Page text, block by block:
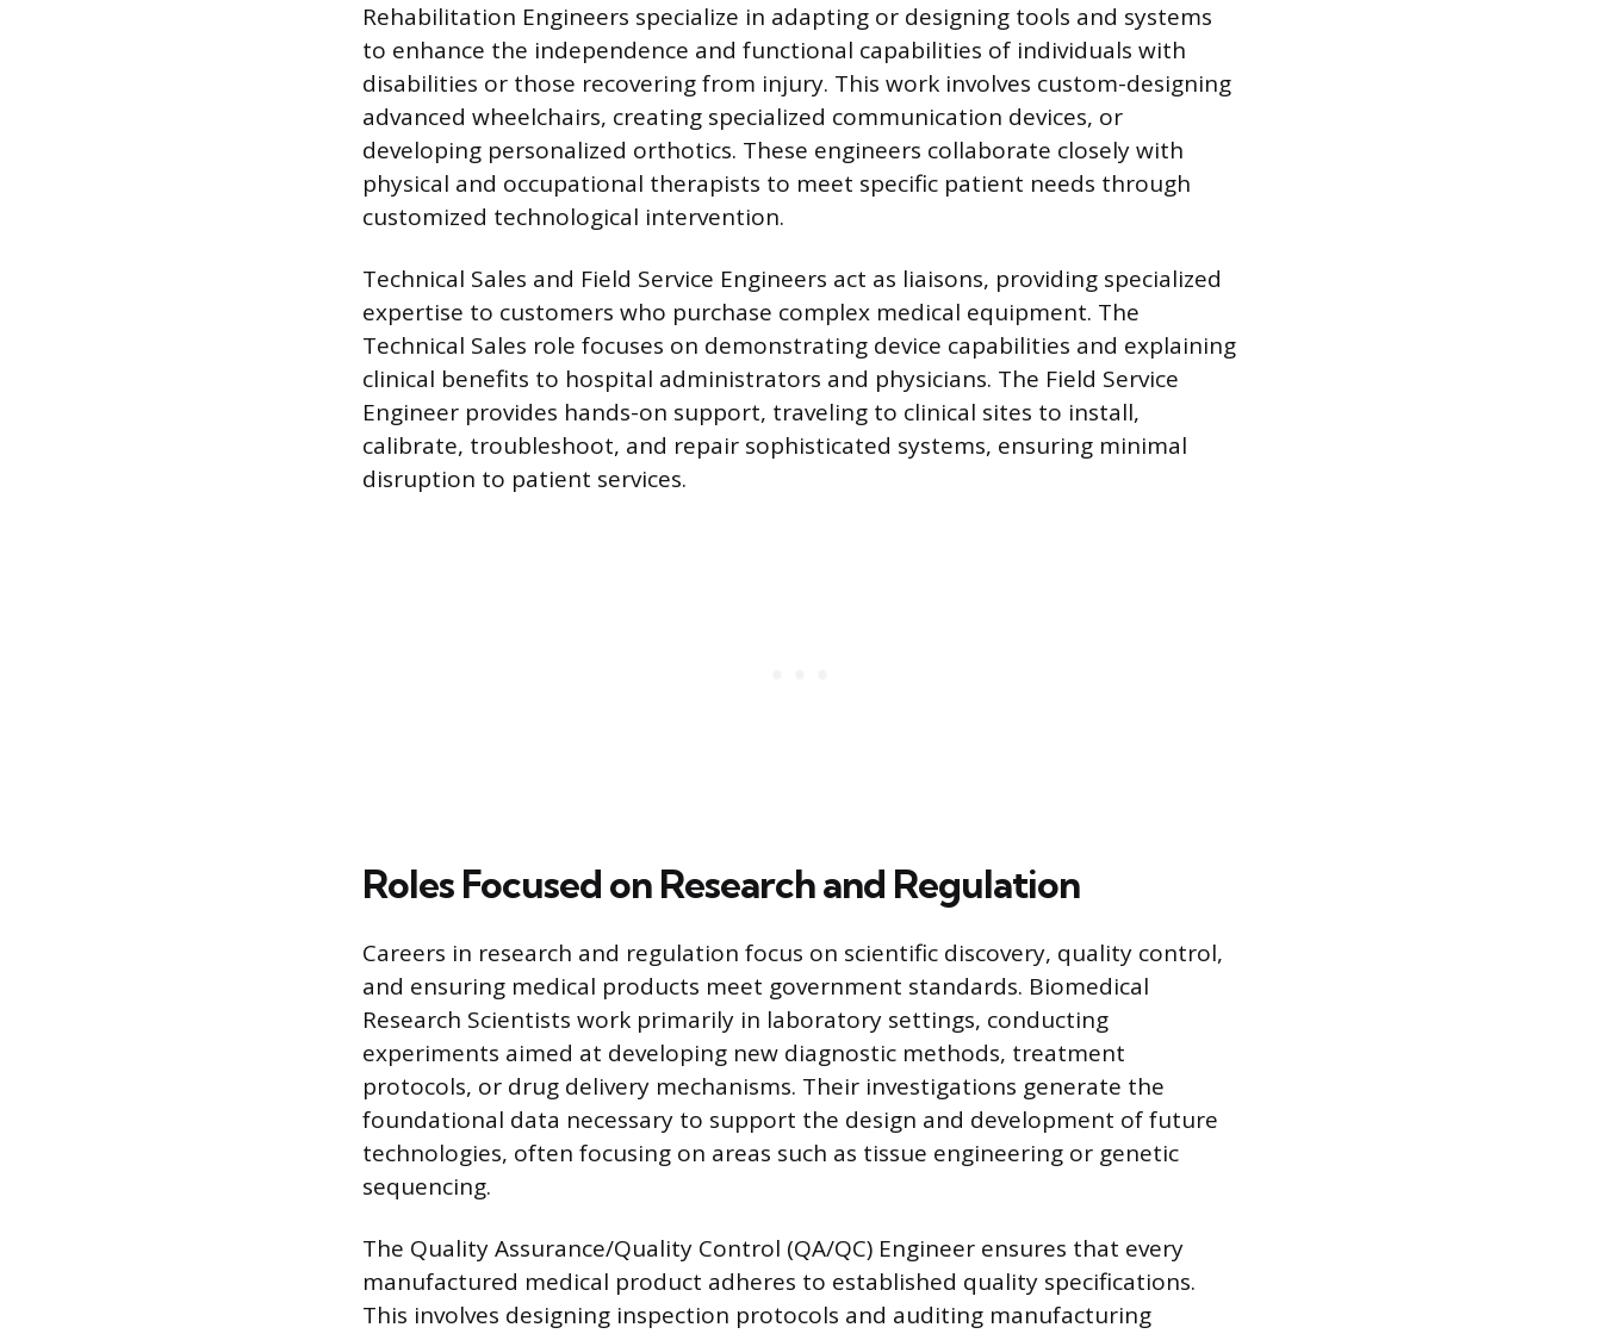
Rehabilitation Engineers specialize in adapting or designing tools and systems
to enhance the independence and functional capabilities of individuals with
disabilities or those recovering from injury. This work involves custom-designing
advanced wheelchairs, creating specialized communication devices, or
developing personalized orthotics. These engineers collaborate closely with
physical and occupational therapists to meet specific patient needs through
customized technological intervention.
Technical Sales and Field Service Engineers act as liaisons, providing specialized
expertise to customers who purchase complex medical equipment. The
Technical Sales role focuses on demonstrating device capabilities and explaining
clinical benefits to hospital administrators and physicians. The Field Service
Engineer provides hands-on support, traveling to clinical sites to install,
calibrate, troubleshoot, and repair sophisticated systems, ensuring minimal
disruption to patient services.
Roles Focused on Research and Regulation
Careers in research and regulation focus on scientific discovery, quality control,
and ensuring medical products meet government standards. Biomedical
Research Scientists work primarily in laboratory settings, conducting
experiments aimed at developing new diagnostic methods, treatment
protocols, or drug delivery mechanisms. Their investigations generate the
foundational data necessary to support the design and development of future
technologies, often focusing on areas such as tissue engineering or genetic
sequencing.
The Quality Assurance/Quality Control (QA/QC) Engineer ensures that every
manufactured medical product adheres to established quality specifications.
This involves designing inspection protocols and auditing manufacturing